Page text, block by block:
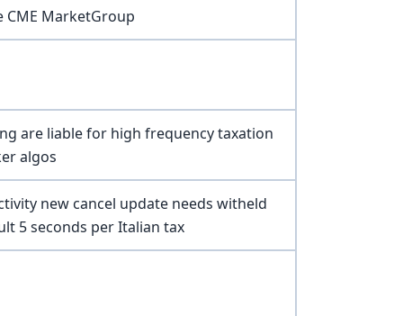
CME MarketGroup
are liable for high frequency taxation
algos
new cancel update needs witheld
5 seconds per Italian tax